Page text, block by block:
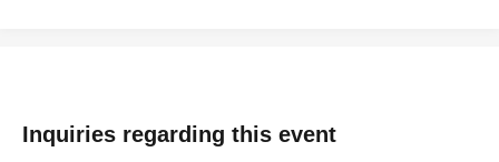
Inquiries regarding this event